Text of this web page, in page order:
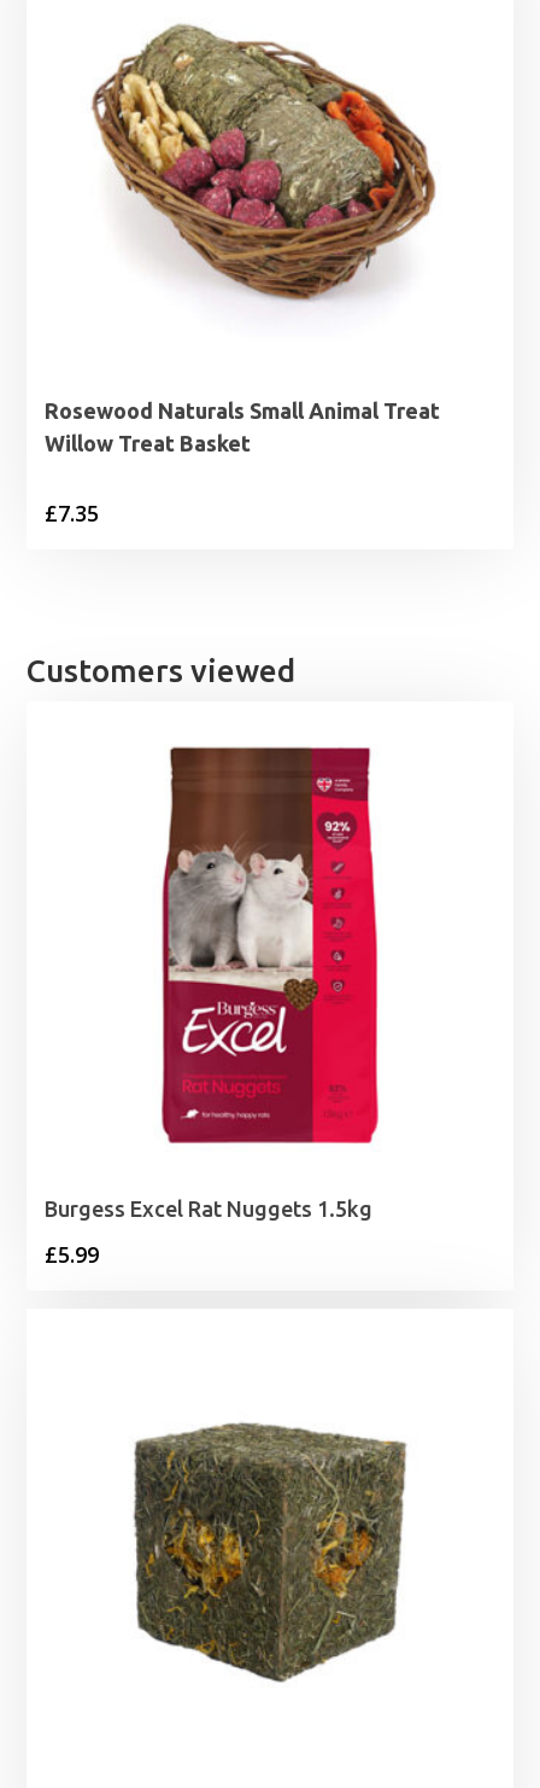
Rosewood Naturals Small Animal Treat
Willow Treat Basket
£7.35
Customers viewed
Burgess Excel Rat Nuggets 1.5kg
£5.99